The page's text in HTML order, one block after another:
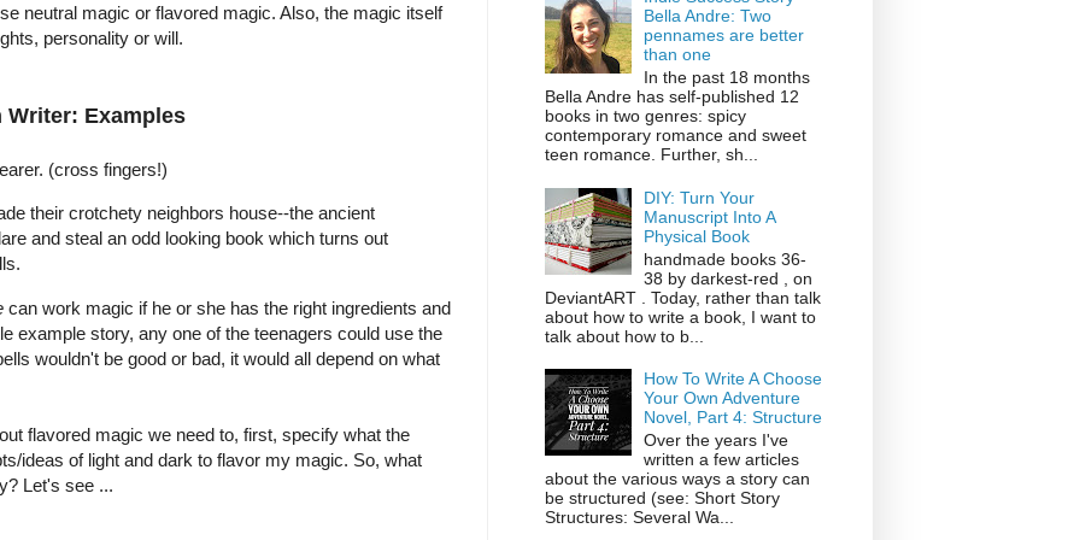
neutral magic or flavored magic. Also, the magic itself
personality or will.
Writer: Examples
(cross fingers!)
their crotchety neighbors house--the ancient
and steal an odd looking book which turns out
can work magic if he or she has the right ingredients and
example story, any one of the teenagers could use the
wouldn't be good or bad, it would all depend on what
flavored magic we need to, first, specify what the
ideas of light and dark to flavor my magic. So, what
Let's see ...
Bella Andre: Two
pennames are better
than one
In the past 18 months
Bella Andre has self-published 12
books in two genres: spicy
contemporary romance and sweet
teen romance. Further, sh...
DIY: Turn Your
Manuscript Into A
Physical Book
handmade books 36-
38 by darkest-red , on
DeviantART . Today, rather than talk
about how to write a book, I want to
talk about how to b...
How To Write A Choose
Your Own Adventure
Novel, Part 4: Structure
Over the years I've
written a few articles
about the various ways a story can
be structured (see: Short Story
Structures: Several Wa...